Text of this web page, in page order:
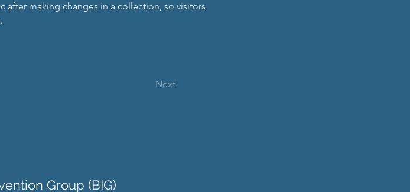
after making changes in a collection, so visitors
Next
Group (BIG)